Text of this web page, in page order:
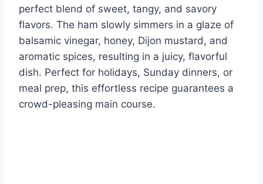
perfect blend of sweet, tangy, and savory
flavors. The ham slowly simmers in a glaze of
balsamic vinegar, honey, Dijon mustard, and
aromatic spices, resulting in a juicy, flavorful
dish. Perfect for holidays, Sunday dinners, or
meal prep, this effortless recipe guarantees a
crowd-pleasing main course.